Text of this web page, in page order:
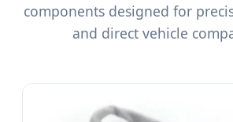
components designed for
and direct vehicle